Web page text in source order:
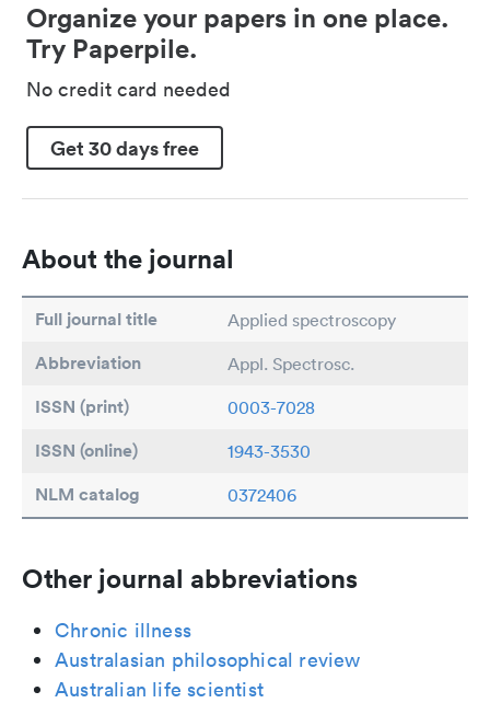
Organize your papers in one place.
Try Paperpile.
No credit card needed
Get 30 days free
About the journal
Full journal title Applied spectroscopy
Abbreviation Appl. Spectrosc.
ISSN (print) 0003-7028
ISSN (online) 1943-3530
NLM catalog 0372406
Other journal abbreviations
Chronic illness
Australasian philosophical review
Australian life scientist